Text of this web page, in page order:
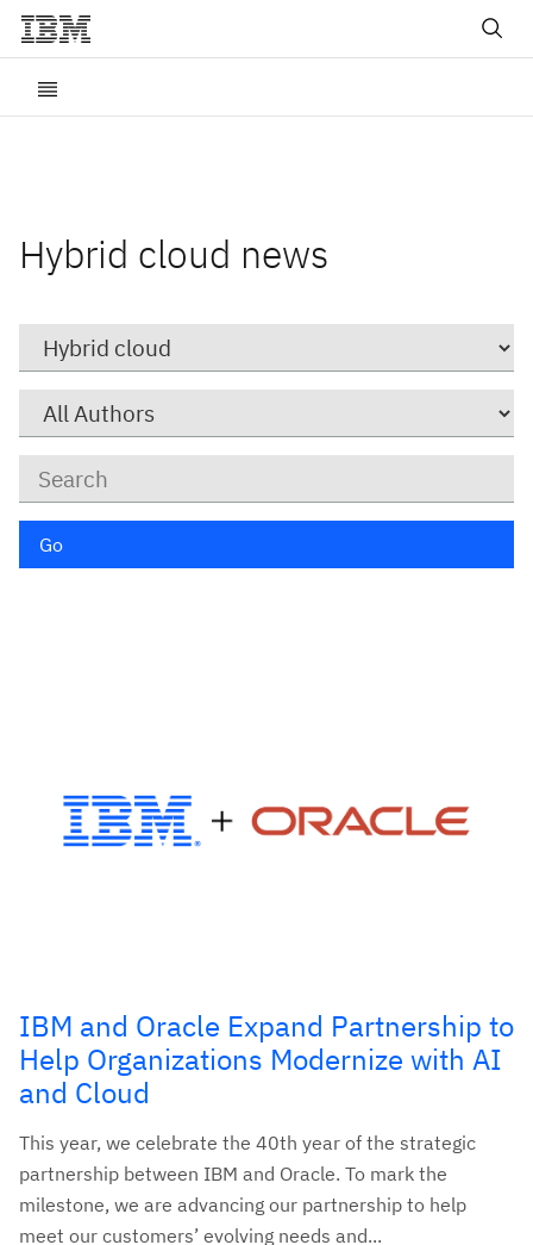
Hybrid cloud news
Go
IBM and Oracle Expand Partnership to
Help Organizations Modernize with AI
and Cloud
This year, we celebrate the 40th year of the strategic
partnership between IBM and Oracle. To mark the
milestone, we are advancing our partnership to help
meet our customers’ evolving needs and...